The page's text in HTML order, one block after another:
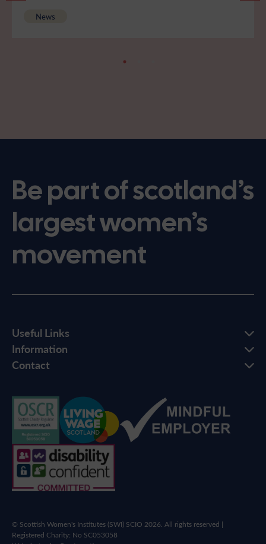
News
Be part of scotland’s
largest women’s
movement
Useful Links
Information
Contact
© Scottish Women's Institutes (SWI) SCIO 2026. All rights reserved |
Registered Charity: No SC053058